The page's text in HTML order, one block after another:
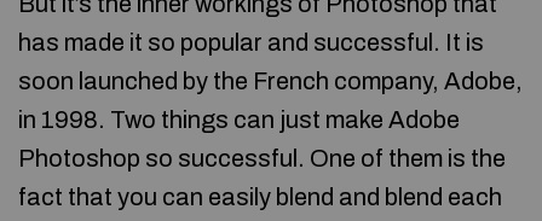
has made it so popular and successful. It is
soon launched by the French company, Adobe,
in 1998. Two things can just make Adobe
Photoshop so successful. One of them is the
fact that you can easily blend and blend each